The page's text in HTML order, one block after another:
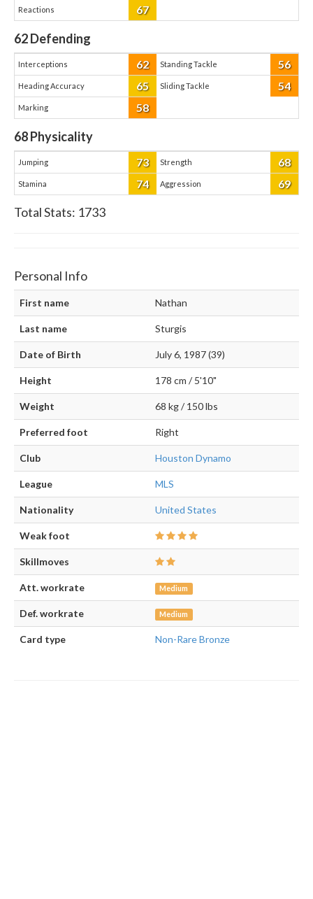
Reactions 67
62Defending
Interceptions 62 Standing Tackle 56
Heading Accuracy 65 Sliding Tackle 54
Marking 58
68Physicality
Jumping 73 Strength 68
Stamina 74 Aggression 69
Total Stats: 1733
Personal Info
First name Nathan
Last name Sturgis
Date of Birth July 6, 1987 (39)
Height 178 cm / 5'10"
Weight 68 kg / 150 lbs
Preferred foot Right
Club Houston Dynamo
League MLS
Nationality United States
Weak foot
Skillmoves
Att. workrate Medium
Def. workrate Medium
Card type Non-Rare Bronze